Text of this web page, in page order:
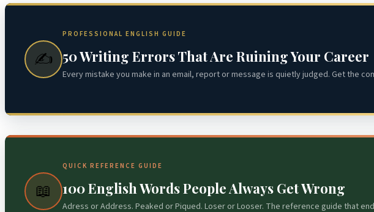
✍️
PROFESSIONAL ENGLISH GUIDE
50 Writing Errors That Are Ruining Your Career
Every mistake you make in an email, report or message is quietly judged. Get the
📖
QUICK REFERENCE GUIDE
100 English Words People Always Get Wrong
Adress or Address. Peaked or Piqued. Loser or Looser. The reference guide that